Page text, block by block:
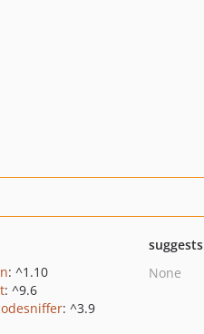
: ^1.10
: ^9.6
: ^3.9
suggests
None